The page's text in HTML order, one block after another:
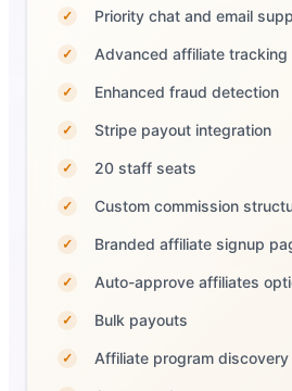
✓ Priority chat and email
✓ Advanced affiliate tracking
✓ Enhanced fraud detection
✓ Stripe payout integration
✓ 20 staff seats
✓ Custom commission
✓ Branded affiliate signup
✓ Auto-approve affiliates
✓ Bulk payouts
✓ Affiliate program discovery